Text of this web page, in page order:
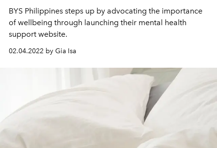
BYS Philippines steps up by advocating the importance
of wellbeing through launching their mental health
support website.
02.04.2022 by Gia Isa